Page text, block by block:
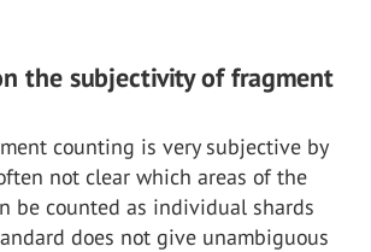
the subjectivity of fragment
counting is very subjective by
not clear which areas of the
be counted as individual shards
does not give unambiguous